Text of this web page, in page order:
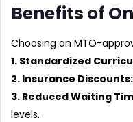
Benefits of
Choosing an MTO-
1. Standardized
2. Insurance Discounts:
3. Reduced Waiting
levels.